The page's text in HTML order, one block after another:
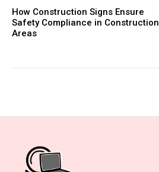
How Construction Signs Ensure
Safety Compliance in Construction
Areas